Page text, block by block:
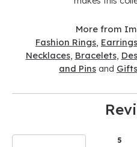
More from
Fashion Rings, Earrings
Necklaces, Bracelets,
and Pins and
5